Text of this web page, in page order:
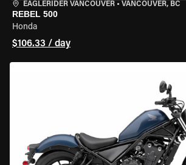
EAGLERIDER VANCOUVER • VANCOUVER, BC
REBEL 500
Honda
$106.33 / day